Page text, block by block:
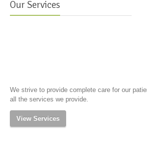
Our Services
We strive to provide complete care for our
all the services we provide.
View Services